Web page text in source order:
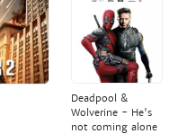
Deadpool &
Wolverine - He's
not coming alone